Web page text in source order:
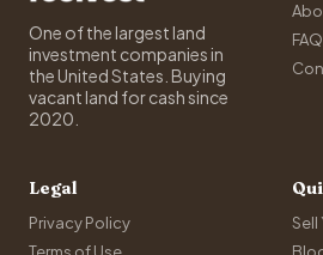
One of the largest land
investment companies in
the United States. Buying
vacant land for cash since
2020.
FAQ
Legal
Privacy Policy
Sell